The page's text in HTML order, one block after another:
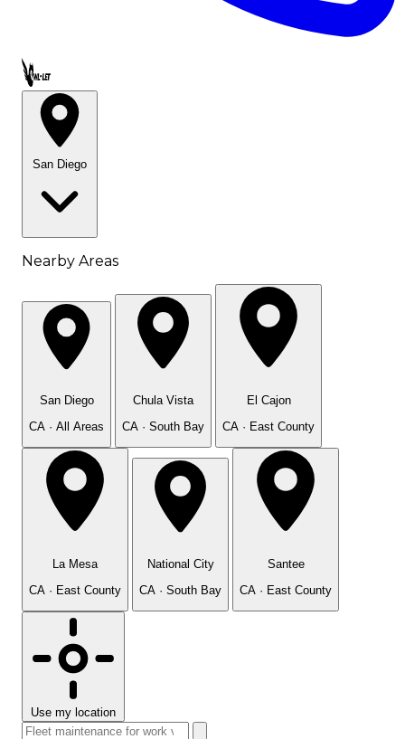
Call OWL-LET
San Diego
Nearby Areas
San Diego
CA · All Areas
Chula Vista
CA · South Bay
El Cajon
CA · East County
La Mesa
CA · East County
National City
CA · South Bay
Santee
CA · East County
Use my location